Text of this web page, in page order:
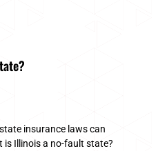
insurance laws can
is Illinois a no-fault state?